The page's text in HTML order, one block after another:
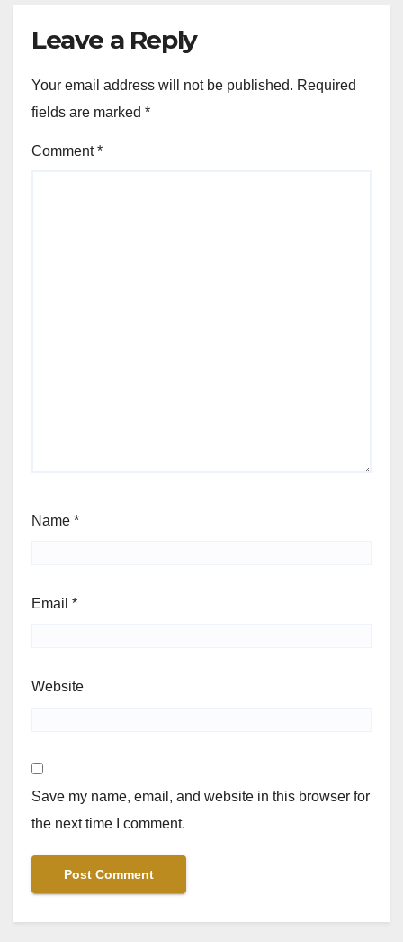
Leave a Reply
Your email address will not be published. Required
fields are marked *
Comment*
Name *
Email *
Website
Save my name, email, and website in this browser for
the next time I comment.